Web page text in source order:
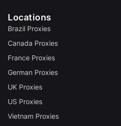
Locations
Brazil Proxies
Canada Proxies
France Proxies
German Proxies
UK Proxies
US Proxies
Vietnam Proxies